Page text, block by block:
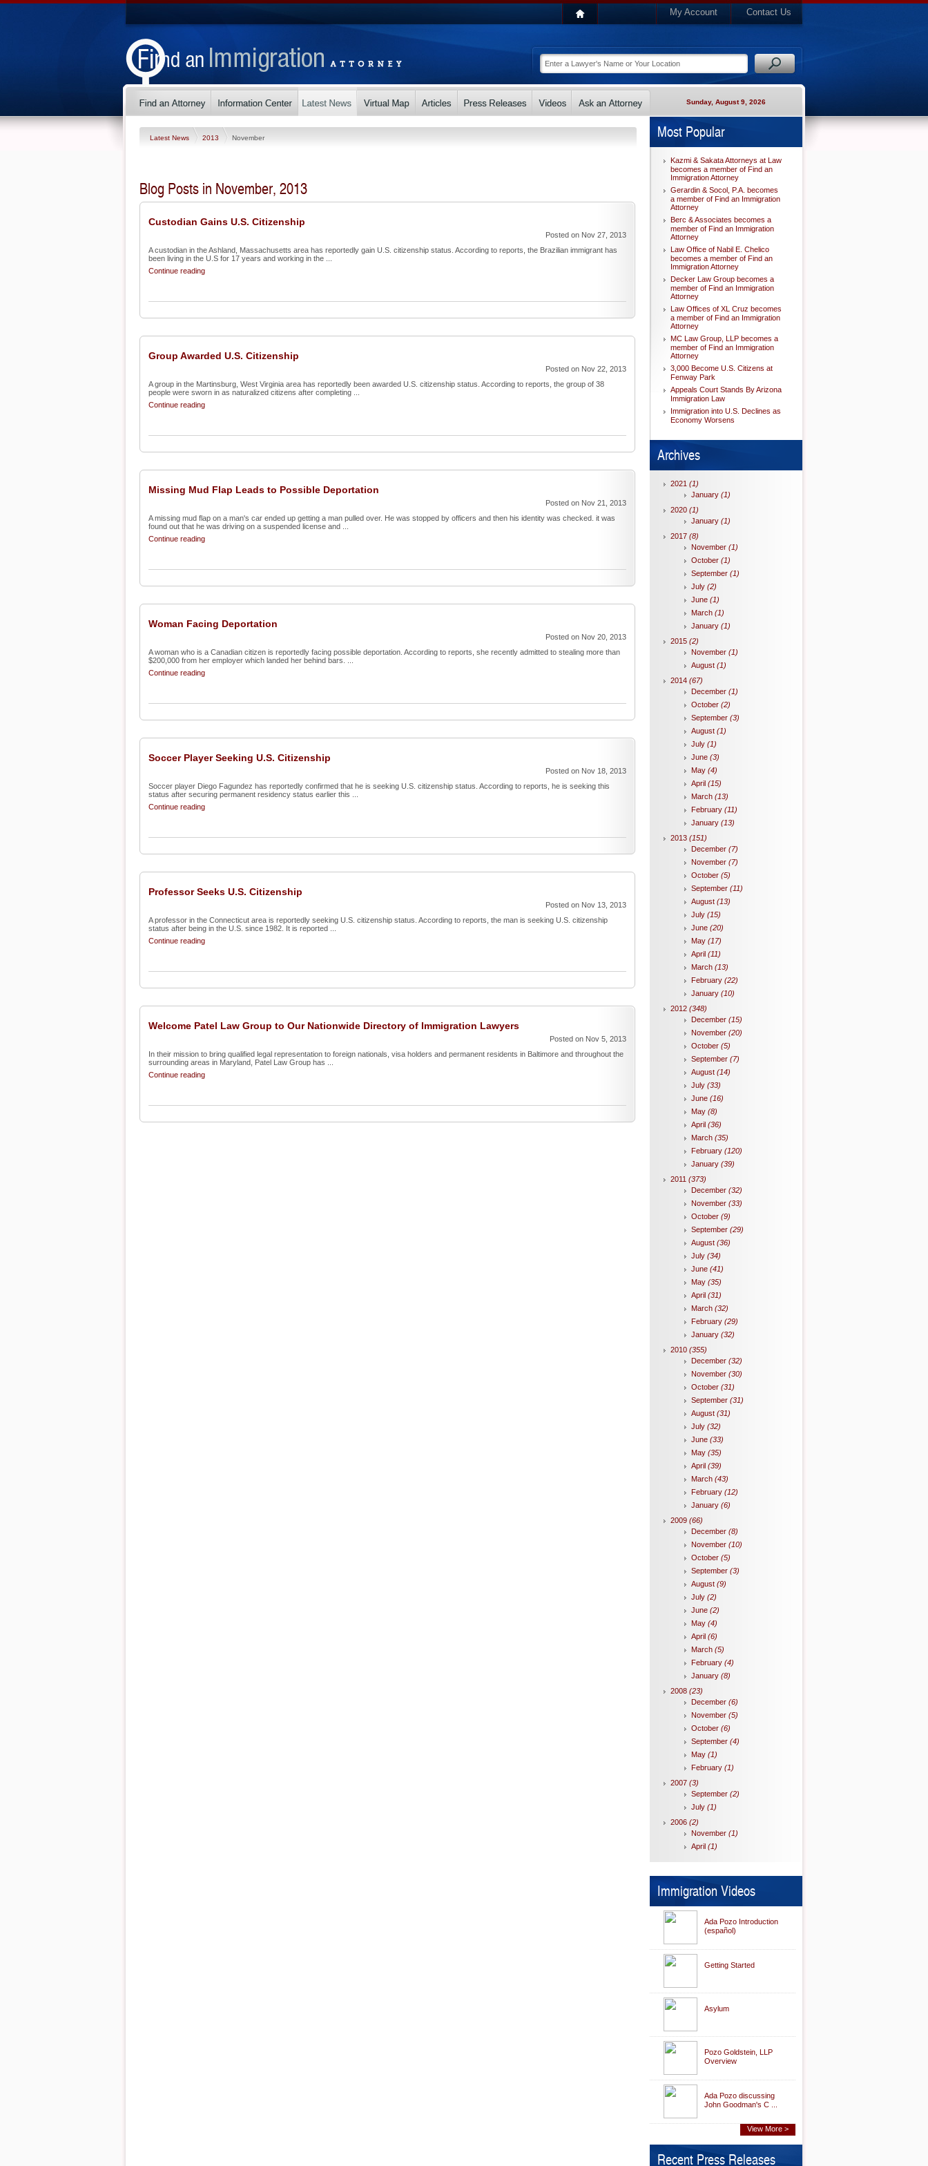
My Account Contact Us
Sunday, August 9, 2026
Latest News 2013 November
Blog Posts in November, 2013
Custodian Gains U.S. Citizenship
Posted on Nov 27, 2013
A custodian in the Ashland, Massachusetts area has reportedly gain U.S. citizenship status. According to reports, the Brazilian immigrant has
been living in the U.S for 17 years and working in the ...
Continue reading
Group Awarded U.S. Citizenship
Posted on Nov 22, 2013
A group in the Martinsburg, West Virginia area has reportedly been awarded U.S. citizenship status. According to reports, the group of 38
people were sworn in as naturalized citizens after completing ...
Continue reading
Missing Mud Flap Leads to Possible Deportation
Posted on Nov 21, 2013
A missing mud flap on a man's car ended up getting a man pulled over. He was stopped by officers and then his identity was checked. it was
found out that he was driving on a suspended license and ...
Continue reading
Woman Facing Deportation
Posted on Nov 20, 2013
A woman who is a Canadian citizen is reportedly facing possible deportation. According to reports, she recently admitted to stealing more than
$200,000 from her employer which landed her behind bars. ...
Continue reading
Soccer Player Seeking U.S. Citizenship
Posted on Nov 18, 2013
Soccer player Diego Fagundez has reportedly confirmed that he is seeking U.S. citizenship status. According to reports, he is seeking this
status after securing permanent residency status earlier this ...
Continue reading
Professor Seeks U.S. Citizenship
Posted on Nov 13, 2013
A professor in the Connecticut area is reportedly seeking U.S. citizenship status. According to reports, the man is seeking U.S. citizenship
status after being in the U.S. since 1982. It is reported ...
Continue reading
Welcome Patel Law Group to Our Nationwide Directory of Immigration Lawyers
Posted on Nov 5, 2013
In their mission to bring qualified legal representation to foreign nationals, visa holders and permanent residents in Baltimore and throughout the
surrounding areas in Maryland, Patel Law Group has ...
Continue reading
Most Popular
Kazmi & Sakata Attorneys at Law
becomes a member of Find an
Immigration Attorney
Gerardin & Socol, P.A. becomes
a member of Find an Immigration
Attorney
Berc & Associates becomes a
member of Find an Immigration
Attorney
Law Office of Nabil E. Chelico
becomes a member of Find an
Immigration Attorney
Decker Law Group becomes a
member of Find an Immigration
Attorney
Law Offices of XL Cruz becomes
a member of Find an Immigration
Attorney
MC Law Group, LLP becomes a
member of Find an Immigration
Attorney
3,000 Become U.S. Citizens at
Fenway Park
Appeals Court Stands By Arizona
Immigration Law
Immigration into U.S. Declines as
Economy Worsens
Archives
2021 (1)
January (1)
2020 (1)
January (1)
2017 (8)
November (1)
October (1)
September (1)
July (2)
June (1)
March (1)
January (1)
2015 (2)
November (1)
August (1)
2014 (67)
December (1)
October (2)
September (3)
August (1)
July (1)
June (3)
May (4)
April (15)
March (13)
February (11)
January (13)
2013 (151)
December (7)
November (7)
October (5)
September (11)
August (13)
July (15)
June (20)
May (17)
April (11)
March (13)
February (22)
January (10)
2012 (348)
December (15)
November (20)
October (5)
September (7)
August (14)
July (33)
June (16)
May (8)
April (36)
March (35)
February (120)
January (39)
2011 (373)
December (32)
November (33)
October (9)
September (29)
August (36)
July (34)
June (41)
May (35)
April (31)
March (32)
February (29)
January (32)
2010 (355)
December (32)
November (30)
October (31)
September (31)
August (31)
July (32)
June (33)
May (35)
April (39)
March (43)
February (12)
January (6)
2009 (66)
December (8)
November (10)
October (5)
September (3)
August (9)
July (2)
June (2)
May (4)
April (6)
March (5)
February (4)
January (8)
2008 (23)
December (6)
November (5)
October (6)
September (4)
May (1)
February (1)
2007 (3)
September (2)
July (1)
2006 (2)
November (1)
April (1)
Immigration Videos
Ada Pozo Introduction
(español)
Getting Started
Asylum
Pozo Goldstein, LLP
Overview
Ada Pozo discussing
John Goodman's C ...
View More >
Recent Press Releases